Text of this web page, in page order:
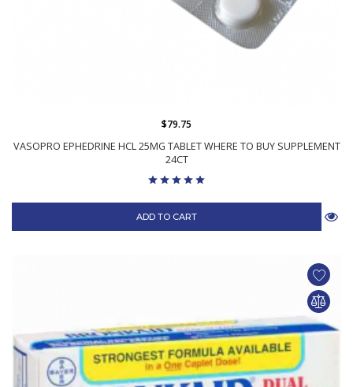
VASOPRO EPHEDRINE HCL 25MG TABLET WHERE TO BUY SUPPLEMENT
24CT
$79.75
ADD TO CART